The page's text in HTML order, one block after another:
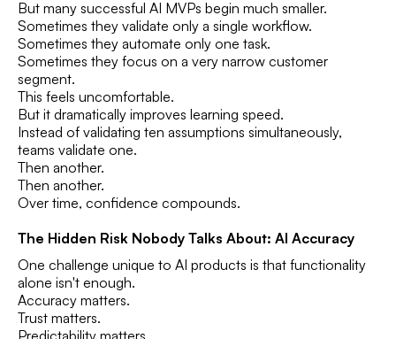
But many successful AI MVPs begin much smaller.
Sometimes they validate only a single workflow.
Sometimes they automate only one task.
Sometimes they focus on a very narrow customer
segment.
This feels uncomfortable.
But it dramatically improves learning speed.
Instead of validating ten assumptions simultaneously,
teams validate one.
Then another.
Then another.
Over time, confidence compounds.
The Hidden Risk Nobody Talks About: AI Accuracy
One challenge unique to AI products is that functionality
alone isn't enough.
Accuracy matters.
Trust matters.